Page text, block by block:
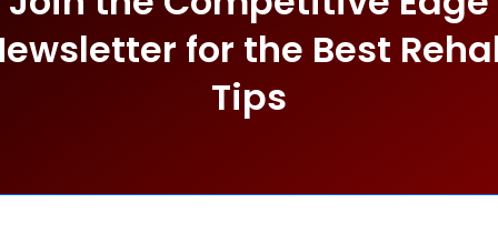
for the Best
Tips